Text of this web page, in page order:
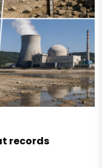
records